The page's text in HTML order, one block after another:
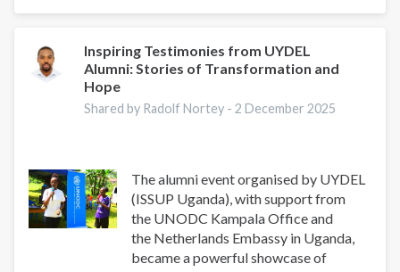
Action
Global
Policy
(Youth
Voices
Prevention)
Inspiring Testimonies from UYDEL
Alumni: Stories of Transformation and
Hope
Shared by Radolf Nortey -2 December 2025
The alumni event organised by UYDEL
(ISSUP Uganda), with support from
the UNODC Kampala Office and
the Netherlands Embassy in Uganda,
became a powerful showcase of